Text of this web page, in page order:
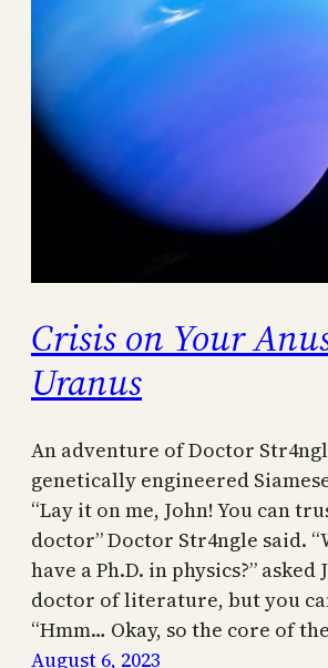
Crisis on Your
Uranus
An adventure of Doctor
genetically engineered
“Lay it on me, John! You can
doctor” Doctor Str4ngle said.
have a Ph.D. in physics?” asked
doctor of literature, but you
“Hmm… Okay, so the core of
August 6, 2023